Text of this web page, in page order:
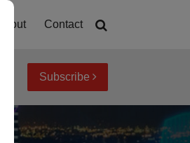
About Contact
Subscribe